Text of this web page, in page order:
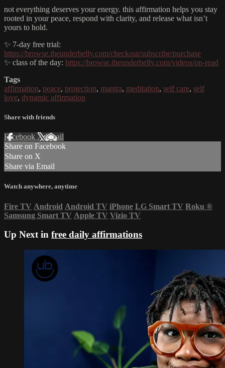
not everything deserves your energy. this affirmation helps you stay
rooted in your peace, respond with clarity, and release what isn’t
yours to hold.
✨ 7-day free trial:
https://browse.theunderbelly.com/checkout/subscribe/purchase
✨ class of the day: https://browse.theunderbelly.com/videos/on-read
Tags
affirmation, peace, protection, mantra, meditation, self care, self
love, dynamic affirmation
Share with friends
Facebook XEmail
Share on Facebook
Share on X
Share via Email
Watch anywhere, anytime
Fire TV Android Android TV iPhone LG Smart TV Roku ®
Samsung Smart TV Apple TV Vizio TV
Up Next in free daily affirmations